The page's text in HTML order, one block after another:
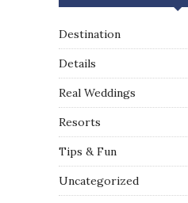
Destination
Details
Real Weddings
Resorts
Tips & Fun
Uncategorized